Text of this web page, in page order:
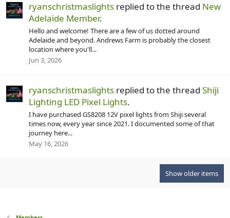
ryanschristmaslights replied to the thread New
Adelaide Member.
Hello and welcome! There are a few of us dotted around
Adelaide and beyond. Andrews Farm is probably the closest
location where you'll...
Jun 3, 2026
ryanschristmaslights replied to the thread Shiji
Lighting LED Pixel Lights.
I have purchased GS8208 12V pixel lights from Shiji several
times now, every year since 2021. I documented some of that
journey here...
May 16, 2026
Show older items